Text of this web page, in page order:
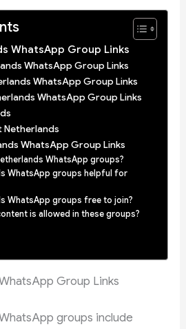
WhatsApp Group Links
WhatsApp Group Links
WhatsApp Group Links
WhatsApp Group Links
Netherlands
WhatsApp Group Links
WhatsApp groups?
WhatsApp groups helpful for
WhatsApp groups free to join?
is allowed in these groups?
Group Links
groups include